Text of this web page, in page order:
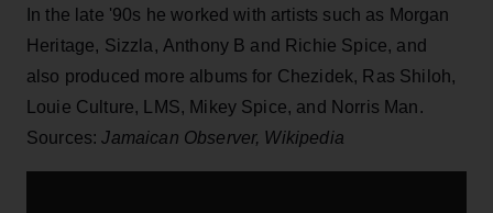
In the late '90s he worked with artists such as Morgan
Heritage, Sizzla, Anthony B and Richie Spice, and
also produced more albums for Chezidek, Ras Shiloh,
Louie Culture, LMS, Mikey Spice, and Norris Man.
Sources:Jamaican Observer, Wikipedia